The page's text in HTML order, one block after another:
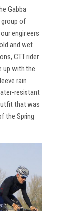
Gabba
group of
engineers
and wet
CTT rider
up with the
rain
resistant
that was
the Spring